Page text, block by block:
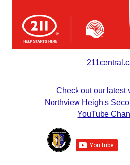
Check out our latest
Northview Heights
YouTube